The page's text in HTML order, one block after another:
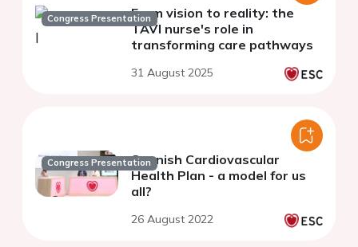
Congress PresentationFrom vision to reality: the
TAVI nurse's role in
transforming care pathways
31 August 2025
Congress PresentationSpanish Cardiovascular
Health Plan - a model for us
all?
26 August 2022